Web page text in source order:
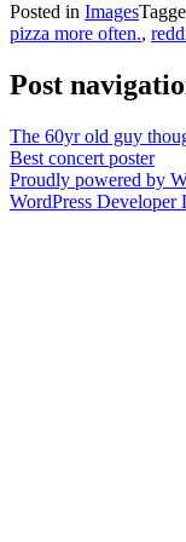
Posted in Images
pizza more often.,
Post
The 60yr old guy
Best concert poster
Proudly powered by
WordPress Developer